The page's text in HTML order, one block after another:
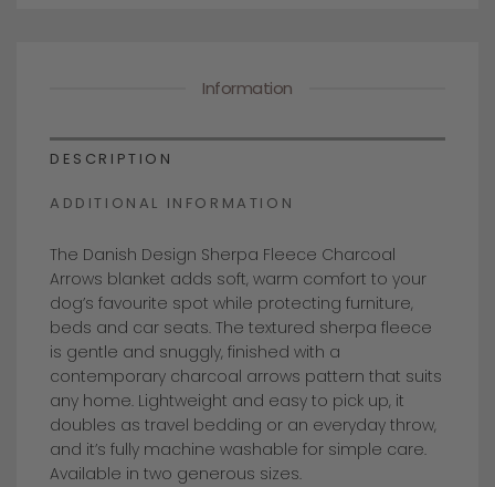
Information
DESCRIPTION
ADDITIONAL INFORMATION
The Danish Design Sherpa Fleece Charcoal
Arrows blanket adds soft, warm comfort to your
dog’s favourite spot while protecting furniture,
beds and car seats. The textured sherpa fleece
is gentle and snuggly, finished with a
contemporary charcoal arrows pattern that suits
any home. Lightweight and easy to pick up, it
doubles as travel bedding or an everyday throw,
and it’s fully machine washable for simple care.
Available in two generous sizes.